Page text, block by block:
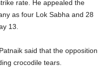
rate. He appealed the
as four Lok Sabha and 28
13.
said that the opposition
crocodile tears.